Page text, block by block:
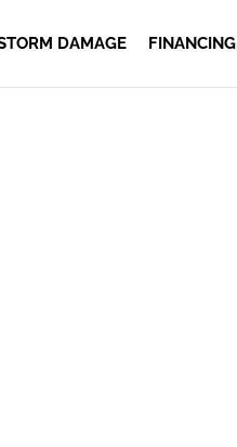
DAMAGE FINANCING